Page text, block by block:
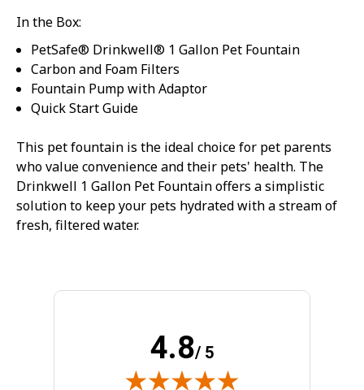
In the Box:
PetSafe® Drinkwell® 1 Gallon Pet Fountain
Carbon and Foam Filters
Fountain Pump with Adaptor
Quick Start Guide
This pet fountain is the ideal choice for pet parents
who value convenience and their pets' health. The
Drinkwell 1 Gallon Pet Fountain offers a simplistic
solution to keep your pets hydrated with a stream of
fresh, filtered water.
4.8/ 5